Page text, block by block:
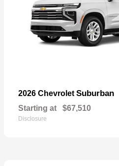
2026 Chevrolet Suburban
Starting at $67,510
Disclosure